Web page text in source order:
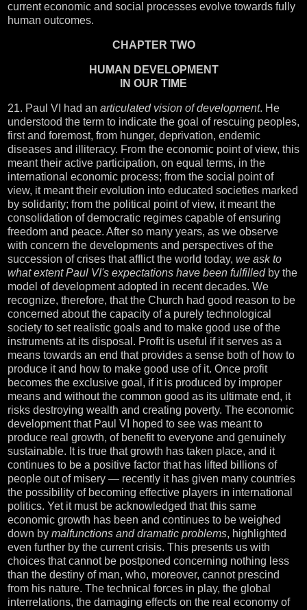
current economic and social processes evolve towards fully
human outcomes.
CHAPTER TWO
HUMAN DEVELOPMENT
IN OUR TIME
21. Paul VI had an articulated vision of development. He
understood the term to indicate the goal of rescuing peoples,
first and foremost, from hunger, deprivation, endemic
diseases and illiteracy. From the economic point of view, this
meant their active participation, on equal terms, in the
international economic process; from the social point of
view, it meant their evolution into educated societies marked
by solidarity; from the political point of view, it meant the
consolidation of democratic regimes capable of ensuring
freedom and peace. After so many years, as we observe
with concern the developments and perspectives of the
succession of crises that afflict the world today, we ask to
what extent Paul VI's expectations have been fulfilled by the
model of development adopted in recent decades. We
recognize, therefore, that the Church had good reason to be
concerned about the capacity of a purely technological
society to set realistic goals and to make good use of the
instruments at its disposal. Profit is useful if it serves as a
means towards an end that provides a sense both of how to
produce it and how to make good use of it. Once profit
becomes the exclusive goal, if it is produced by improper
means and without the common good as its ultimate end, it
risks destroying wealth and creating poverty. The economic
development that Paul VI hoped to see was meant to
produce real growth, of benefit to everyone and genuinely
sustainable. It is true that growth has taken place, and it
continues to be a positive factor that has lifted billions of
people out of misery — recently it has given many countries
the possibility of becoming effective players in international
politics. Yet it must be acknowledged that this same
economic growth has been and continues to be weighed
down by malfunctions and dramatic problems, highlighted
even further by the current crisis. This presents us with
choices that cannot be postponed concerning nothing less
than the destiny of man, who, moreover, cannot prescind
from his nature. The technical forces in play, the global
interrelations, the damaging effects on the real economy of